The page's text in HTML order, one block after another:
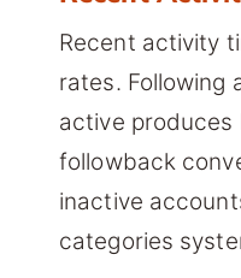
Recent activity
rates. Following
active produces
followback
inactive
categories